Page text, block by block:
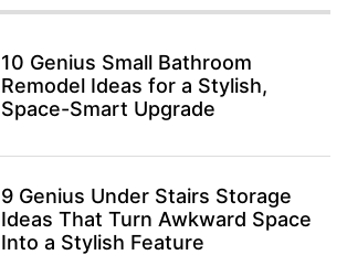
10 Genius Small Bathroom
Remodel Ideas for a Stylish,
Space-Smart Upgrade
9 Genius Under Stairs Storage
Ideas That Turn Awkward Space
Into a Stylish Feature